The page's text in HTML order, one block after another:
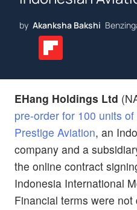
by Akanksha Bakshi
EHang Holdings Ltd
pre-order for 100 units
Prestige Aviation, an
company and a
the online contract
Indonesia International
Financial terms were not